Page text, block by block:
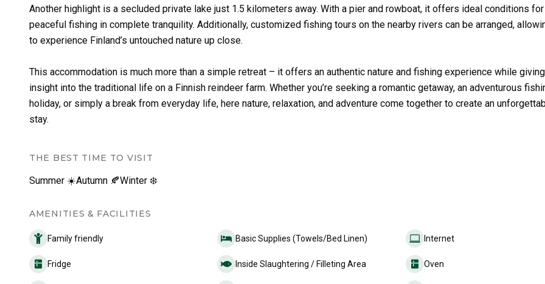
Another highlight is a secluded private lake just 1.5 kilometers away. With a pier and rowboat, it offers ideal conditions for
peaceful fishing in complete tranquility. Additionally, customized fishing tours on the nearby rivers can be arranged,
to experience Finland’s untouched nature up close.
This accommodation is much more than a simple retreat – it offers an authentic nature and fishing experience while giving
insight into the traditional life on a Finnish reindeer farm. Whether you’re seeking a romantic getaway, an adventurous
holiday, or simply a break from everyday life, here nature, relaxation, and adventure come together to create an
stay.
THE BEST TIME TO VISIT
Summer ☀️Autumn 🍂Winter ❄️
AMENITIES & FACILITIES
Family friendly Basic Supplies (Towels/Bed Linen) Internet
Fridge Inside Slaughtering / Filleting Area Oven